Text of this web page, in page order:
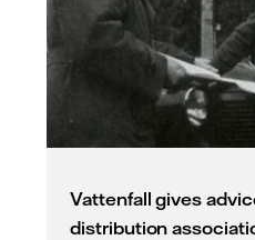
Vattenfall gives
distribution